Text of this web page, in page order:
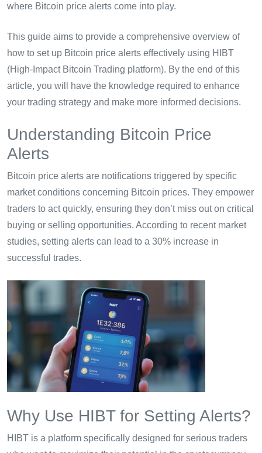
where Bitcoin price alerts come into play.
This guide aims to provide a comprehensive overview of
how to set up Bitcoin price alerts effectively using HIBT
(High-Impact Bitcoin Trading platform). By the end of this
article, you will have the knowledge required to enhance
your trading strategy and make more informed decisions.
Understanding Bitcoin Price
Alerts
Bitcoin price alerts are notifications triggered by specific
market conditions concerning Bitcoin prices. They empower
traders to act quickly, ensuring they don’t miss out on critical
buying or selling opportunities. According to recent market
studies, setting alerts can lead to a 30% increase in
successful trades.
Why Use HIBT for Setting Alerts?
HIBT is a platform specifically designed for serious traders